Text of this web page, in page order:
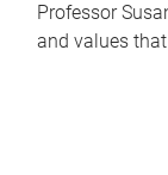
Professor
and values